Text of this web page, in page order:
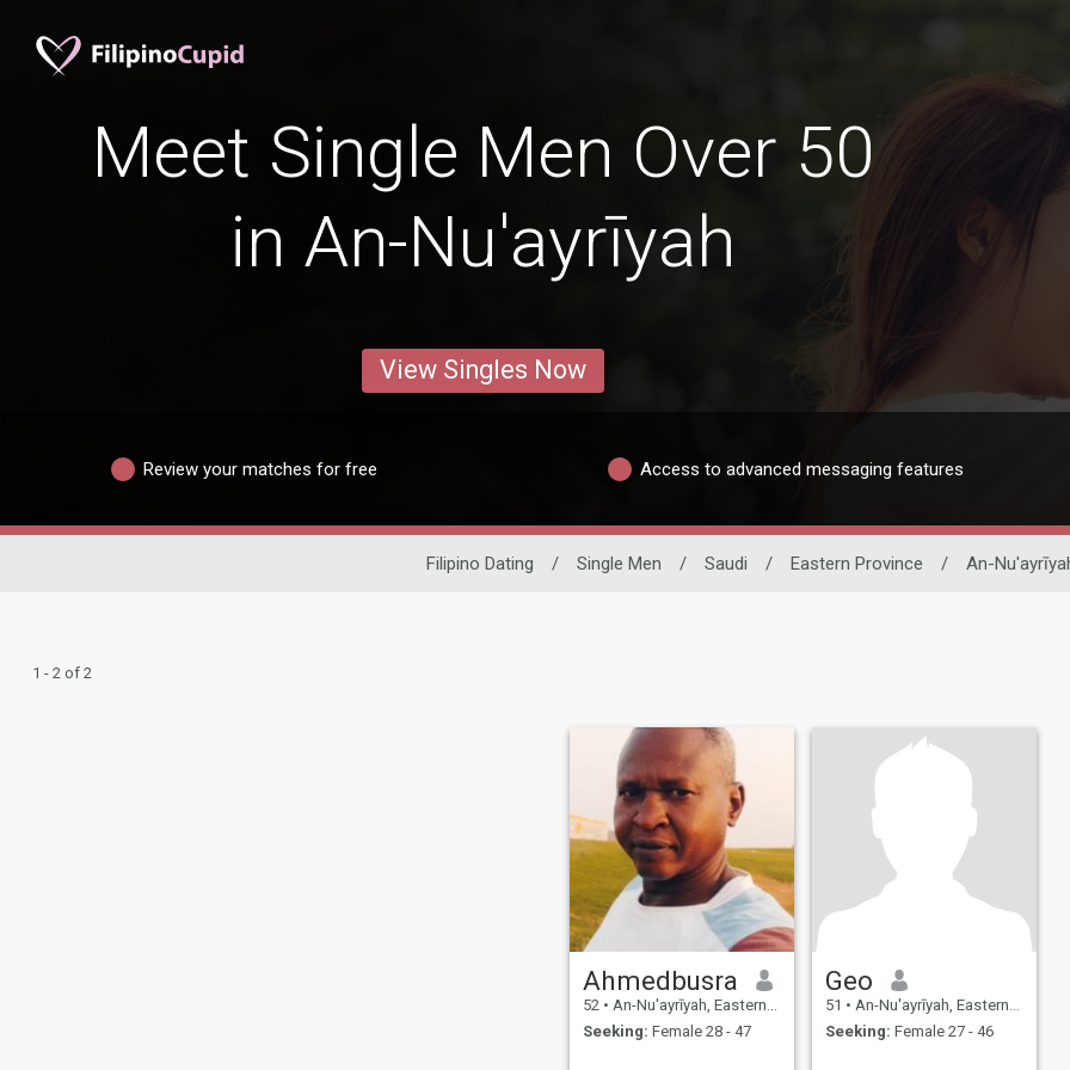
Meet Single Men Over 50
in An-Nu'ayrīyah
View Singles Now
Review your matches for free Access to advanced messaging features
Filipino Dating / Single Men / Saudi / Eastern Province / An-
1 - 2 of 2
Ahmedbusra
52 • An-Nu'ayrīyah, Eastern Province, Saudi Arabia
Seeking: Female 28 - 47
Geo
51 • An-Nu'ayrīyah, Eastern Province, Saudi Arabia
Seeking: Female 27 - 46